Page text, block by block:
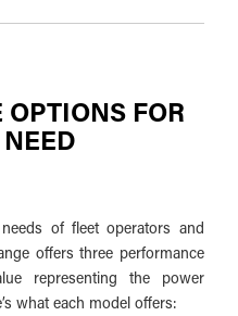
FOR
of fleet operators and
offers three performance
representing the power
what each model offers: